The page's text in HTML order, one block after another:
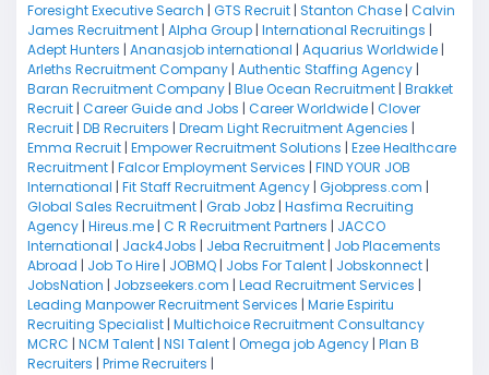
Foresight Executive Search | GTS Recruit | Stanton Chase | Calvin
James Recruitment | Alpha Group | International Recruitings |
Adept Hunters | Ananasjob international | Aquarius Worldwide |
Arleths Recruitment Company | Authentic Staffing Agency |
Baran Recruitment Company | Blue Ocean Recruitment | Brakket
Recruit | Career Guide and Jobs | Career Worldwide | Clover
Recruit | DB Recruiters | Dream Light Recruitment Agencies |
Emma Recruit | Empower Recruitment Solutions | Ezee Healthcare
Recruitment | Falcor Employment Services | FIND YOUR JOB
International | Fit Staff Recruitment Agency | Gjobpress.com |
Global Sales Recruitment | Grab Jobz | Hasfima Recruiting
Agency | Hireus.me | C R Recruitment Partners | JACCO
International | Jack4Jobs | Jeba Recruitment | Job Placements
Abroad | Job To Hire | JOBMQ | Jobs For Talent | Jobskonnect |
JobsNation | Jobzseekers.com | Lead Recruitment Services |
Leading Manpower Recruitment Services | Marie Espiritu
Recruiting Specialist | Multichoice Recruitment Consultancy
MCRC | NCM Talent | NSI Talent | Omega job Agency | Plan B
Recruiters | Prime Recruiters |